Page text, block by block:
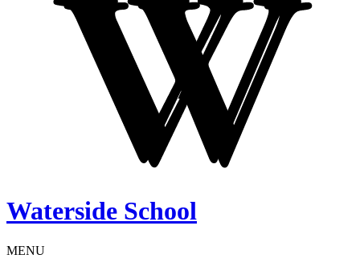
Waterside School
MENU